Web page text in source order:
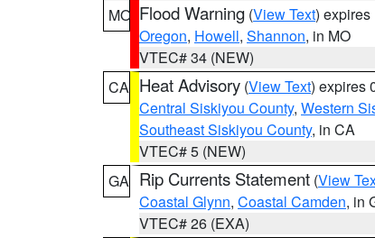
MO Flood Warning (View Text) expires
Oregon, Howell, Shannon, in MO
VTEC# 34 (NEW)
CA Heat Advisory (View Text) expires
Central Siskiyou County, Western
Southeast Siskiyou County, in CA
VTEC# 5 (NEW)
GA Rip Currents Statement (View
Coastal Glynn, Coastal Camden, in
VTEC# 26 (EXA)